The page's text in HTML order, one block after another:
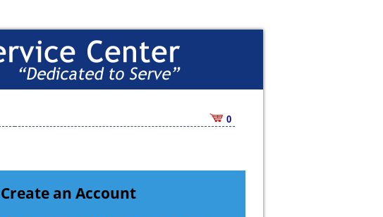
0
Create an Account